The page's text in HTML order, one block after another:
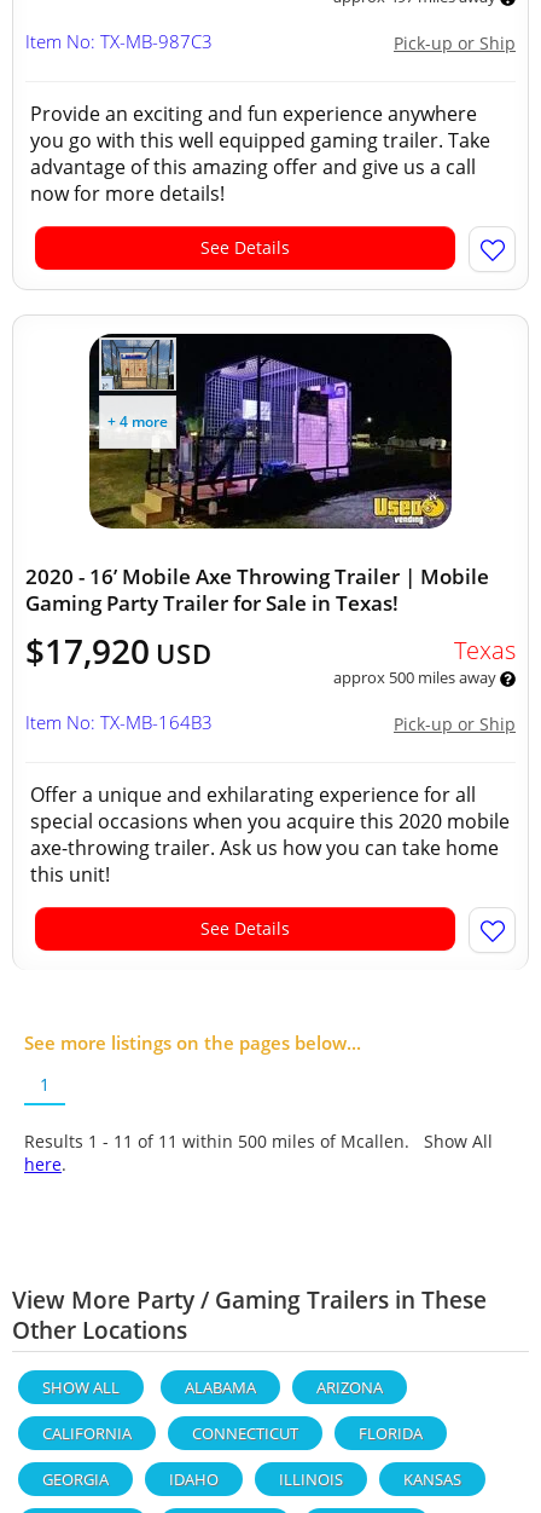
Pick-up or Ship
Item No: TX-MB-987C3
Provide an exciting and fun experience anywhere
you go with this well equipped gaming trailer. Take
advantage of this amazing offer and give us a call
now for more details!
See Details
+ 4 more
2020 - 16’ Mobile Axe Throwing Trailer | Mobile
Gaming Party Trailer for Sale in Texas!
$17,920 USD Texas
approx 500 miles away
Pick-up or Ship
Item No: TX-MB-164B3
Offer a unique and exhilarating experience for all
special occasions when you acquire this 2020 mobile
axe-throwing trailer. Ask us how you can take home
this unit!
See Details
See more listings on the pages below...
1
Results 1 - 11 of 11 within 500 miles of Mcallen. Show All
here.
View More Party / Gaming Trailers in These
Other Locations
SHOW ALL ALABAMA ARIZONA
CALIFORNIA CONNECTICUT FLORIDA
GEORGIA IDAHO ILLINOIS KANSAS